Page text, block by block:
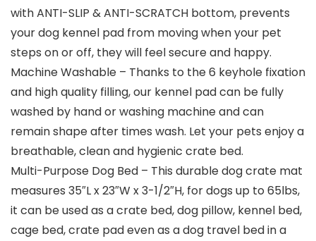
with ANTI-SLIP & ANTI-SCRATCH bottom, prevents
your dog kennel pad from moving when your pet
steps on or off, they will feel secure and happy.
Machine Washable – Thanks to the 6 keyhole fixation
and high quality filling, our kennel pad can be fully
washed by hand or washing machine and can
remain shape after times wash. Let your pets enjoy a
breathable, clean and hygienic crate bed.
Multi-Purpose Dog Bed – This durable dog crate mat
measures 35″L x 23″W x 3-1/2″H, for dogs up to 65lbs,
it can be used as a crate bed, dog pillow, kennel bed,
cage bed, crate pad even as a dog travel bed in a